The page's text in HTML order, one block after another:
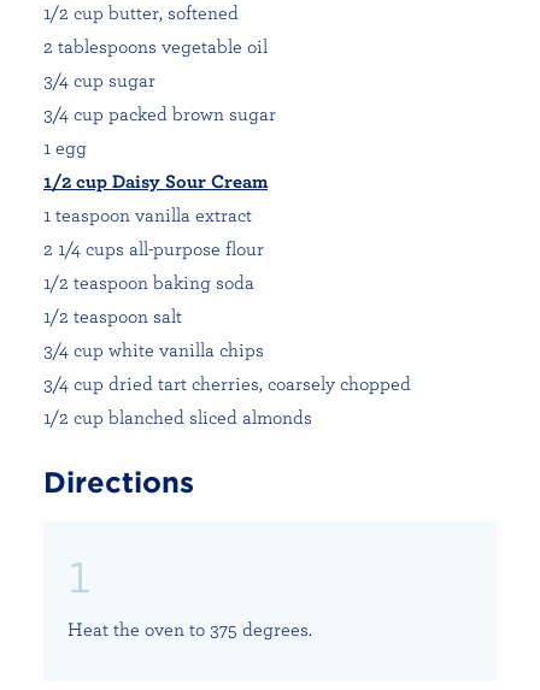
1/2 cup butter, softened
2 tablespoons vegetable oil
3/4 cup sugar
3/4 cup packed brown sugar
1 egg
1/2 cup Daisy Sour Cream
1 teaspoon vanilla extract
2 1/4 cups all-purpose flour
1/2 teaspoon baking soda
1/2 teaspoon salt
3/4 cup white vanilla chips
3/4 cup dried tart cherries, coarsely chopped
1/2 cup blanched sliced almonds
Directions
Heat the oven to 375 degrees.